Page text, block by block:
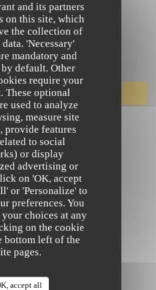
and its partners
on this site, which
the collection of
'Necessary'
mandatory and
default. Other
require your
These optional
used to analyze
measure site
provide features
to social
or display
advertising or
on 'OK, accept
or 'Personalize' to
preferences. You
your choices at any
on the cookie
bottom left of the
pages.
accept all
A TABLE